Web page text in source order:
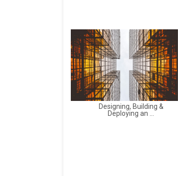
Designing, Building &
Deploying an ...